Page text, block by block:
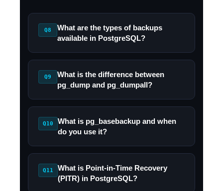
Q8
What are the types of backups
available in PostgreSQL?
Q9
What is the difference between
pg_dump and pg_dumpall?
Q10
What is pg_basebackup and when
do you use it?
Q11
What is Point-in-Time Recovery
(PITR) in PostgreSQL?